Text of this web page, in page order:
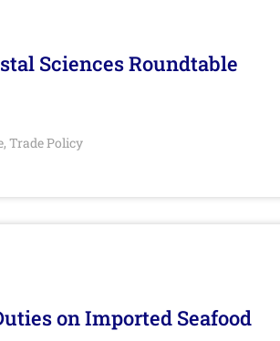
Sciences Roundtable
, Trade Policy
on Imported Seafood